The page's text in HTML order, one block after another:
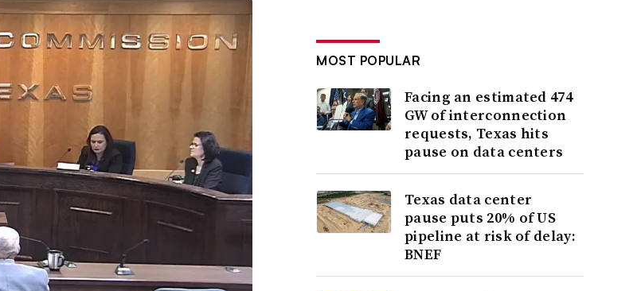
MOST POPULAR
Facing an estimated 474
GW of interconnection
requests, Texas hits
pause on data centers
Texas data center
pause puts 20% of US
pipeline at risk of delay:
BNEF